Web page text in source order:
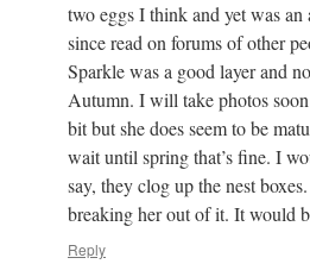
two eggs I think and yet was
since read on forums of other
Sparkle was a good layer and
Autumn. I will take photos
bit but she does seem to be
wait until spring that’s fine. I
say, they clog up the nest
breaking her out of it. It would
Reply